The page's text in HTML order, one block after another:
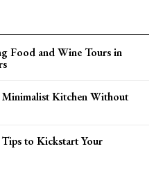
Food and Wine Tours in
Kitchen Without
to Kickstart Your